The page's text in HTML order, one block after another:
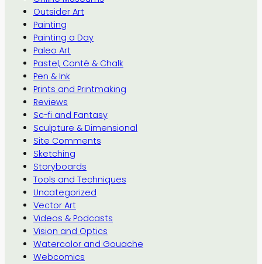
Outsider Art
Painting
Painting a Day
Paleo Art
Pastel, Conté & Chalk
Pen & Ink
Prints and Printmaking
Reviews
Sc-fi and Fantasy
Sculpture & Dimensional
Site Comments
Sketching
Storyboards
Tools and Techniques
Uncategorized
Vector Art
Videos & Podcasts
Vision and Optics
Watercolor and Gouache
Webcomics